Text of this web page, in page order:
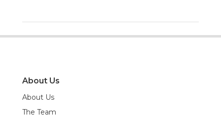
About Us
About Us
The Team